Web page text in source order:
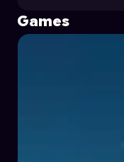
Games